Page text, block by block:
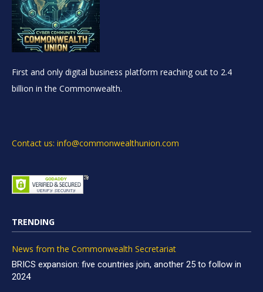
First and only digital business platform reaching out to 2.4
billion in the Commonwealth.
Contact us: info@commonwealthunion.com
TRENDING
News from the Commonwealth Secretariat
BRICS expansion: five countries join, another 25 to follow in
2024